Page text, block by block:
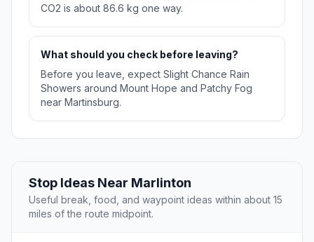
CO2 is about 86.6 kg one way.
What should you check before leaving?
Before you leave, expect Slight Chance Rain
Showers around Mount Hope and Patchy Fog
near Martinsburg.
Stop Ideas Near Marlinton
Useful break, food, and waypoint ideas within about 15
miles of the route midpoint.